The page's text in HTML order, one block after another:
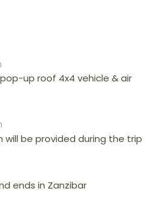
up roof 4x4 vehicle & air
be provided during the trip
ends in Zanzibar